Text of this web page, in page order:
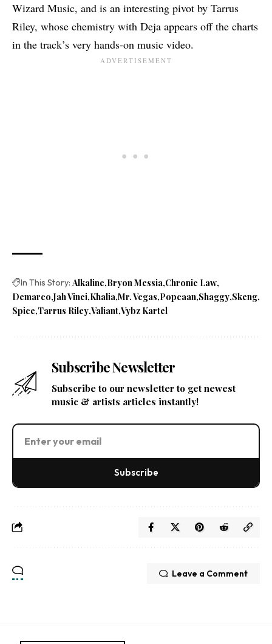
Wizard Music, and is an interesting pivot by Tarrus
Riley, whose chemistry with Deja appears off the charts
in the track’s very hands-on music video.
In This Story: Alkaline Bryon Messia Chronic Law
Demarco Jah Vinci Khalia Mr. Vegas Popcaan Shaggy Skeng
Spice Tarrus Riley Valiant Vybz Kartel
Subscribe Newsletter
Subscribe to our newsletter to get newest
music & artists articles instantly!
Subscribe
Leave a Comment